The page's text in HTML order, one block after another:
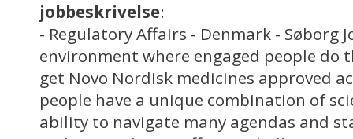
jobbeskrivelse:
- Regulatory Affairs - Denmark - Søborg
environment where engaged people do
get Novo Nordisk medicines approved
people have a unique combination of
ability to navigate many agendas and